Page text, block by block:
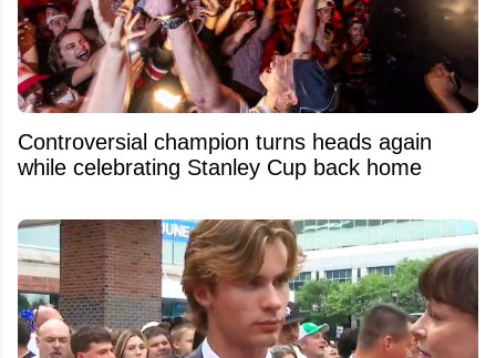
Controversial champion turns heads again
while celebrating Stanley Cup back home